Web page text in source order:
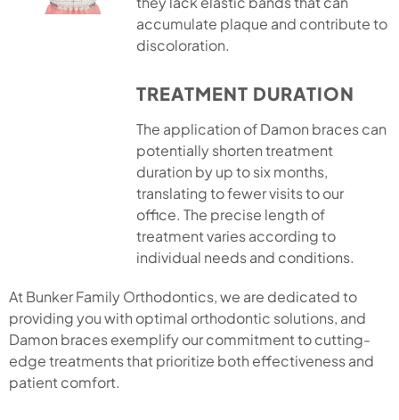
accumulate plaque and contribute to
discoloration.
TREATMENT DURATION
The application of Damon braces can
potentially shorten treatment
duration by up to six months,
translating to fewer visits to our
office. The precise length of
treatment varies according to
individual needs and conditions.
At Bunker Family Orthodontics, we are dedicated to
providing you with optimal orthodontic solutions, and
Damon braces exemplify our commitment to cutting-
edge treatments that prioritize both effectiveness and
patient comfort.